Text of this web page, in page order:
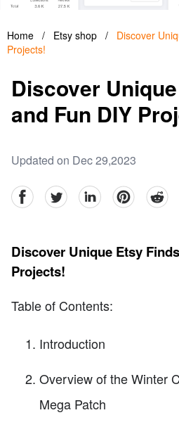
Home / Etsy shop /
Discover
Projects!
Discover
and Fun DIY
Updated on Dec 29,2023
facebookTwitter linkedinpinterestreddit
Discover Unique Etsy
Projects!
Table of Contents:
Introduction
Overview of the Winter
Mega Patch